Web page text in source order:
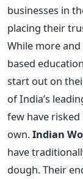
businesses in
placing their
While more
based
start out on
of India’s
few have
own.Indian
have
dough. Their